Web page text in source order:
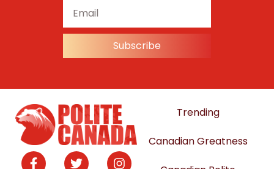
Subscribe
Trending
Canadian Greatness